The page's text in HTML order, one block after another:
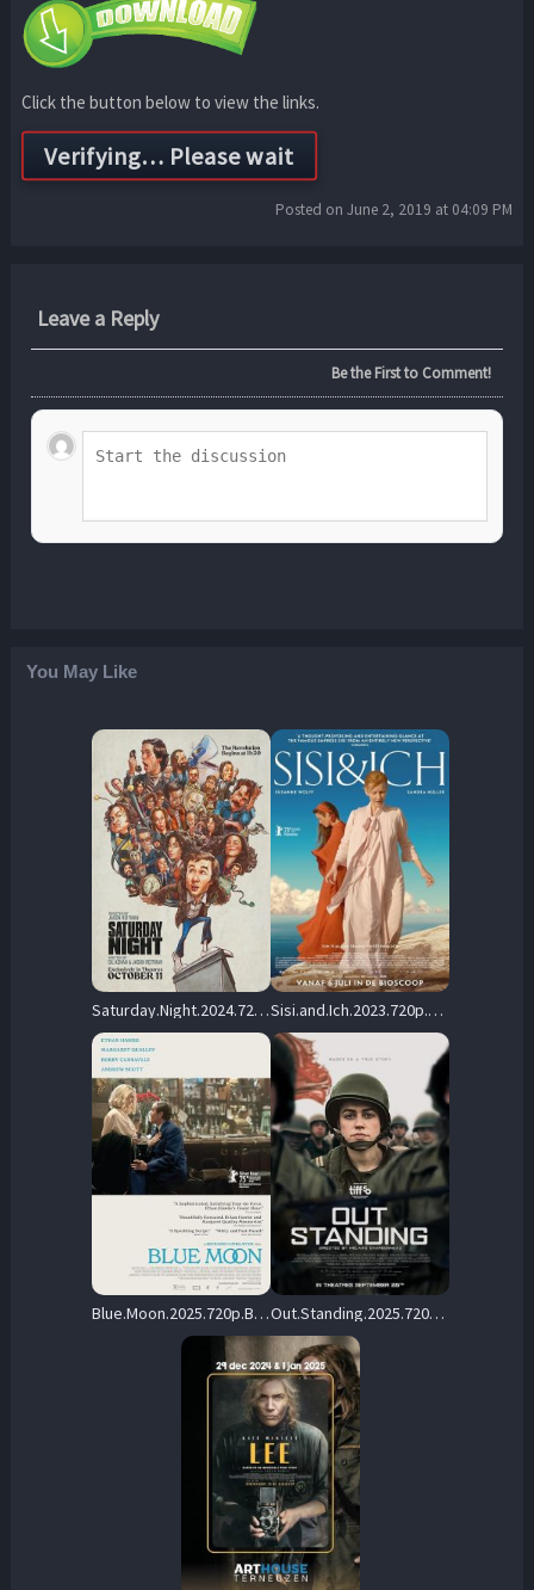
Click the button below to view the links.
Posted on June 2, 2019 at 04:09 PM
Leave a Reply
Be the First to Comment!
You May Like
Saturday.Night.2024.720p.BluRay.DD5.1.x264-PTer – 9.3 GB Sisi.and.Ich.2023.720p.NF.WEB-DL.DDP5.1.x264-OzONE – 3.0 GB
Blue.Moon.2025.720p.BluRay.x264-KNiVES – 5.7 GB Out.Standing.2025.720p.AMZN.WEB-DL.DDP5.1.H.264-Kitsune – 2.0 GB